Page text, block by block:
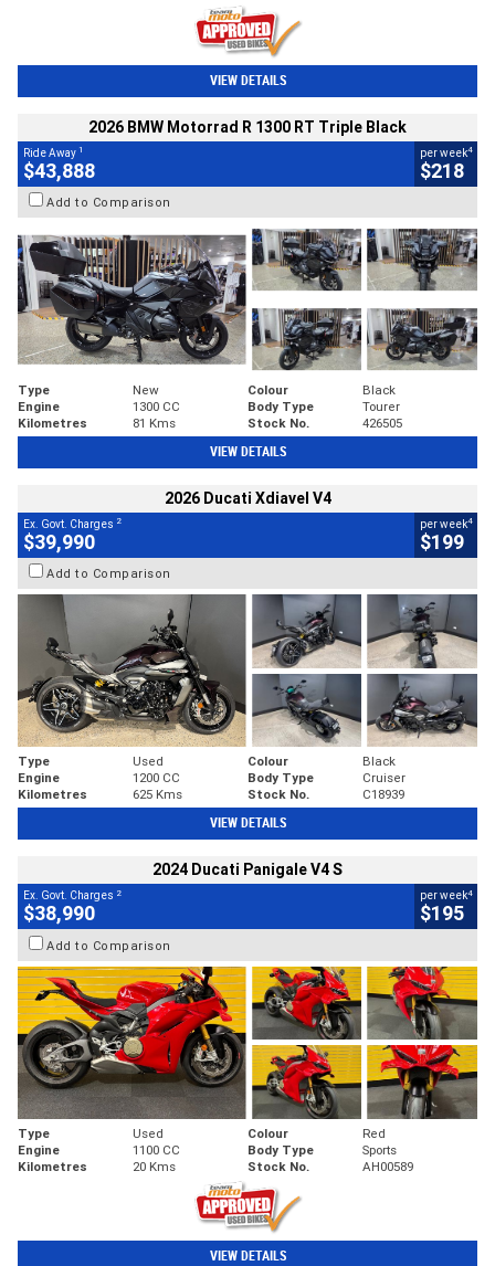
VIEW DETAILS
2026 BMW Motorrad R 1300 RT Triple Black
Ride Away 1
$43,888
per week4
$218
Add to Comparison
Type New Colour
Black
Engine
1300 CC Body Type
Tourer
Kilometres
81 Kms Stock No. 426505
VIEW DETAILS
2026 Ducati Xdiavel V4
Ex. Govt. Charges 2
$39,990
per week4
$199
Add to Comparison
Type Used Colour
Black
Engine
1200 CC Body Type
Cruiser
Kilometres
625 Kms Stock No. C18939
VIEW DETAILS
2024 Ducati Panigale V4 S
Ex. Govt. Charges 2
$38,990
per week4
$195
Add to Comparison
Type Used Colour
Red
Engine
1100 CC Body Type
Sports
Kilometres
20 Kms Stock No. AH00589
VIEW DETAILS